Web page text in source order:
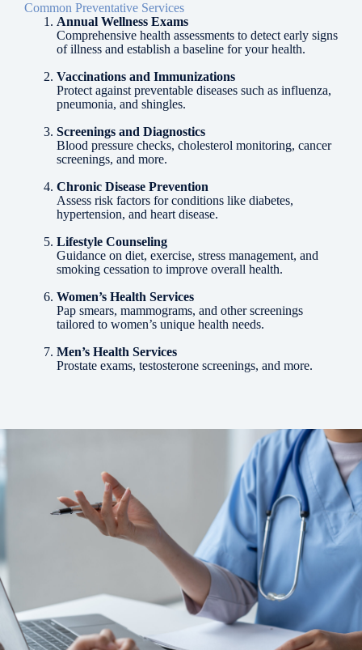
Common Preventative Services
Annual Wellness Exams
Comprehensive health assessments to detect early signs
of illness and establish a baseline for your health.
Vaccinations and Immunizations
Protect against preventable diseases such as influenza,
pneumonia, and shingles.
Screenings and Diagnostics
Blood pressure checks, cholesterol monitoring, cancer
screenings, and more.
Chronic Disease Prevention
Assess risk factors for conditions like diabetes,
hypertension, and heart disease.
Lifestyle Counseling
Guidance on diet, exercise, stress management, and
smoking cessation to improve overall health.
Women’s Health Services
Pap smears, mammograms, and other screenings
tailored to women’s unique health needs.
Men’s Health Services
Prostate exams, testosterone screenings, and more.